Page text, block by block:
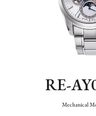
RE-
Mechanical